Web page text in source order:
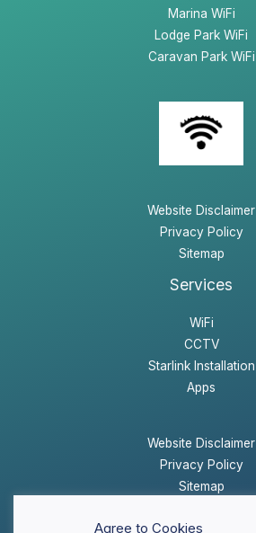
Marina WiFi
Lodge Park WiFi
Caravan Park WiFi
Website Disclaimer
Privacy Policy
Sitemap
Services
WiFi
CCTV
Starlink Installation
Apps
Website Disclaimer
Privacy Policy
Sitemap
Agree to Cookies